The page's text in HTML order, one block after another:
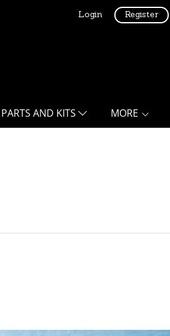
Login Register
AND KITS MORE